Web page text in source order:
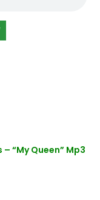
– “My Queen” Mp3